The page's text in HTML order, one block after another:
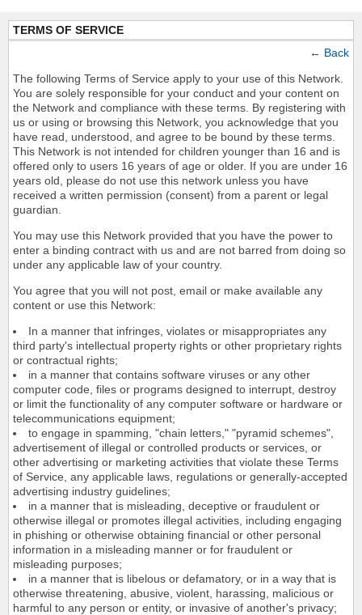
TERMS OF SERVICE
← Back
The following Terms of Service apply to your use of this Network.
You are solely responsible for your conduct and your content on
the Network and compliance with these terms. By registering with
us or using or browsing this Network, you acknowledge that you
have read, understood, and agree to be bound by these terms.
This Network is not intended for children younger than 16 and is
offered only to users 16 years of age or older. If you are under 16
years old, please do not use this network unless you have
received a written permission (consent) from a parent or legal
guardian.
You may use this Network provided that you have the power to
enter a binding contract with us and are not barred from doing so
under any applicable law of your country.
You agree that you will not post, email or make available any
content or use this Network:
In a manner that infringes, violates or misappropriates any
third party's intellectual property rights or other proprietary rights
or contractual rights;
in a manner that contains software viruses or any other
computer code, files or programs designed to interrupt, destroy
or limit the functionality of any computer software or hardware or
telecommunications equipment;
to engage in spamming, "chain letters," "pyramid schemes",
advertisement of illegal or controlled products or services, or
other advertising or marketing activities that violate these Terms
of Service, any applicable laws, regulations or generally-accepted
advertising industry guidelines;
in a manner that is misleading, deceptive or fraudulent or
otherwise illegal or promotes illegal activities, including engaging
in phishing or otherwise obtaining financial or other personal
information in a misleading manner or for fraudulent or
misleading purposes;
in a manner that is libelous or defamatory, or in a way that is
otherwise threatening, abusive, violent, harassing, malicious or
harmful to any person or entity, or invasive of another's privacy;